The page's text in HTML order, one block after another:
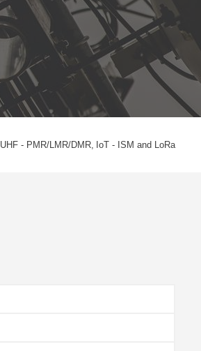
UHF - PMR/LMR/DMR IoT - ISM and LoRa